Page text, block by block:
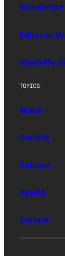
Newsletter
Editorial
Upworthy
TOPICS
News
Society
Science
Health
Culture